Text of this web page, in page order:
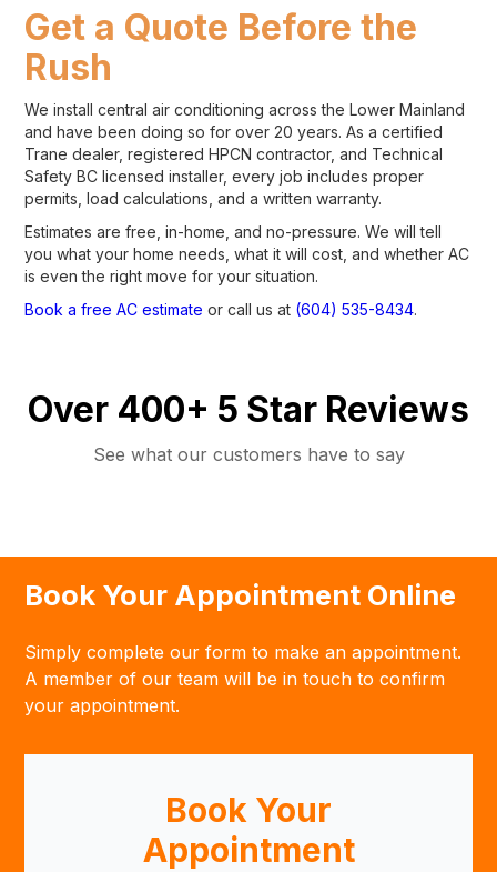
Get a Quote Before the
Rush
We install central air conditioning across the Lower Mainland
and have been doing so for over 20 years. As a certified
Trane dealer, registered HPCN contractor, and Technical
Safety BC licensed installer, every job includes proper
permits, load calculations, and a written warranty.
Estimates are free, in-home, and no-pressure. We will tell
you what your home needs, what it will cost, and whether AC
is even the right move for your situation.
Book a free AC estimate or call us at (604) 535-8434.
Over 400+ 5 Star Reviews
See what our customers have to say
Book Your Appointment Online
Simply complete our form to make an appointment.
A member of our team will be in touch to confirm
your appointment.
Book Your
Appointment